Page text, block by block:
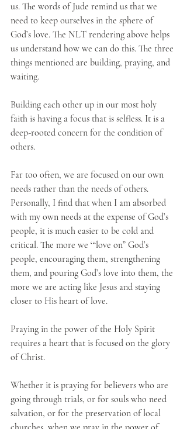
us. The words of Jude remind us that we
need to keep ourselves in the sphere of
God’s love. The NLT rendering above helps
us understand how we can do this. The three
things mentioned are building, praying, and
waiting.
Building each other up in our most holy
faith is having a focus that is selfless. It is a
deep-rooted concern for the condition of
others.
Far too often, we are focused on our own
needs rather than the needs of others.
Personally, I find that when I am absorbed
with my own needs at the expense of God’s
people, it is much easier to be cold and
critical. The more we ‘“love on” God’s
people, encouraging them, strengthening
them, and pouring God’s love into them, the
more we are acting like Jesus and staying
closer to His heart of love.
Praying in the power of the Holy Spirit
requires a heart that is focused on the glory
of Christ.
Whether it is praying for believers who are
going through trials, or for souls who need
salvation, or for the preservation of local